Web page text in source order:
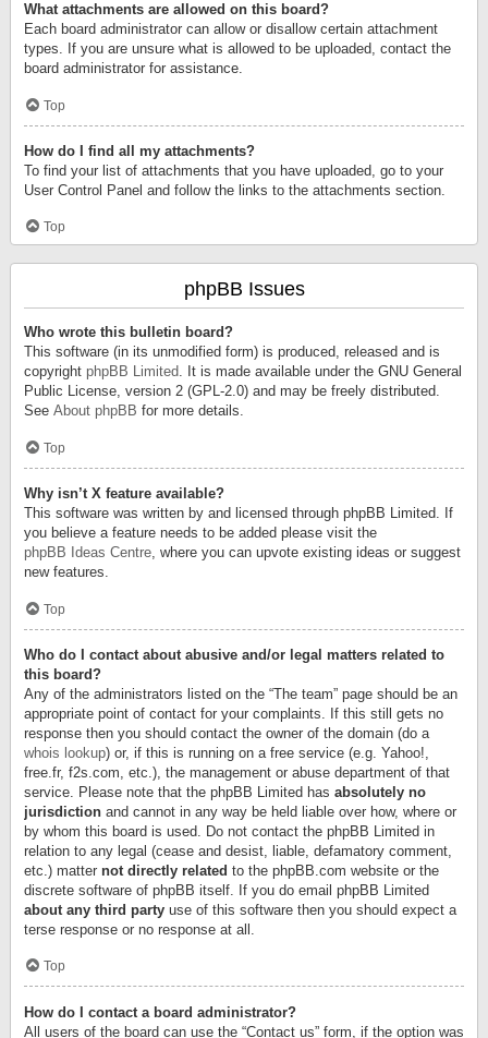
What attachments are allowed on this board?
Each board administrator can allow or disallow certain attachment
types. If you are unsure what is allowed to be uploaded, contact the
board administrator for assistance.
Top
How do I find all my attachments?
To find your list of attachments that you have uploaded, go to your
User Control Panel and follow the links to the attachments section.
Top
phpBB Issues
Who wrote this bulletin board?
This software (in its unmodified form) is produced, released and is
copyright phpBB Limited. It is made available under the GNU General
Public License, version 2 (GPL-2.0) and may be freely distributed.
See About phpBB for more details.
Top
Why isn’t X feature available?
This software was written by and licensed through phpBB Limited. If
you believe a feature needs to be added please visit the
phpBB Ideas Centre, where you can upvote existing ideas or suggest
new features.
Top
Who do I contact about abusive and/or legal matters related to
this board?
Any of the administrators listed on the “The team” page should be an
appropriate point of contact for your complaints. If this still gets no
response then you should contact the owner of the domain (do a
whois lookup) or, if this is running on a free service (e.g. Yahoo!,
free.fr, f2s.com, etc.), the management or abuse department of that
service. Please note that the phpBB Limited has absolutely no
jurisdiction and cannot in any way be held liable over how, where or
by whom this board is used. Do not contact the phpBB Limited in
relation to any legal (cease and desist, liable, defamatory comment,
etc.) matter not directly related to the phpBB.com website or the
discrete software of phpBB itself. If you do email phpBB Limited
about any third party use of this software then you should expect a
terse response or no response at all.
Top
How do I contact a board administrator?
All users of the board can use the “Contact us” form, if the option was